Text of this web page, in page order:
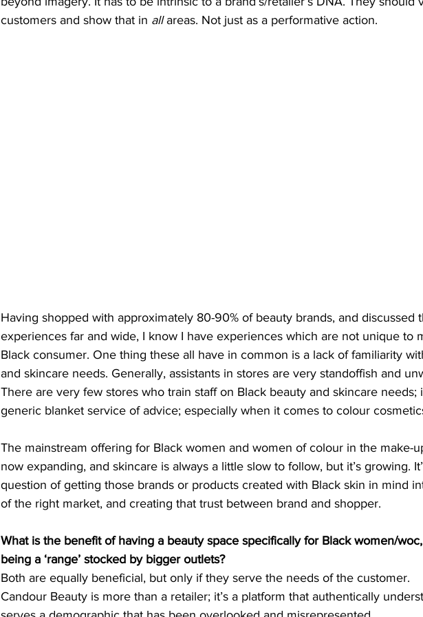
customers and show that in all areas. Not just as a performative action.
Having shopped with approximately 80-90% of beauty brands, and discussed
experiences far and wide, I know I have experiences which are not unique to
Black consumer. One thing these all have in common is a lack of familiarity
and skincare needs. Generally, assistants in stores are very standoffish and
There are very few stores who train staff on Black beauty and skincare needs;
generic blanket service of advice; especially when it comes to colour
The mainstream offering for Black women and women of colour in the make-
now expanding, and skincare is always a little slow to follow, but it’s growing.
question of getting those brands or products created with Black skin in mind
of the right market, and creating that trust between brand and shopper.
What is the benefit of having a beauty space specifically for Black women/
being a ‘range’ stocked by bigger outlets?
Both are equally beneficial, but only if they serve the needs of the customer.
Candour Beauty is more than a retailer; it’s a platform that authentically